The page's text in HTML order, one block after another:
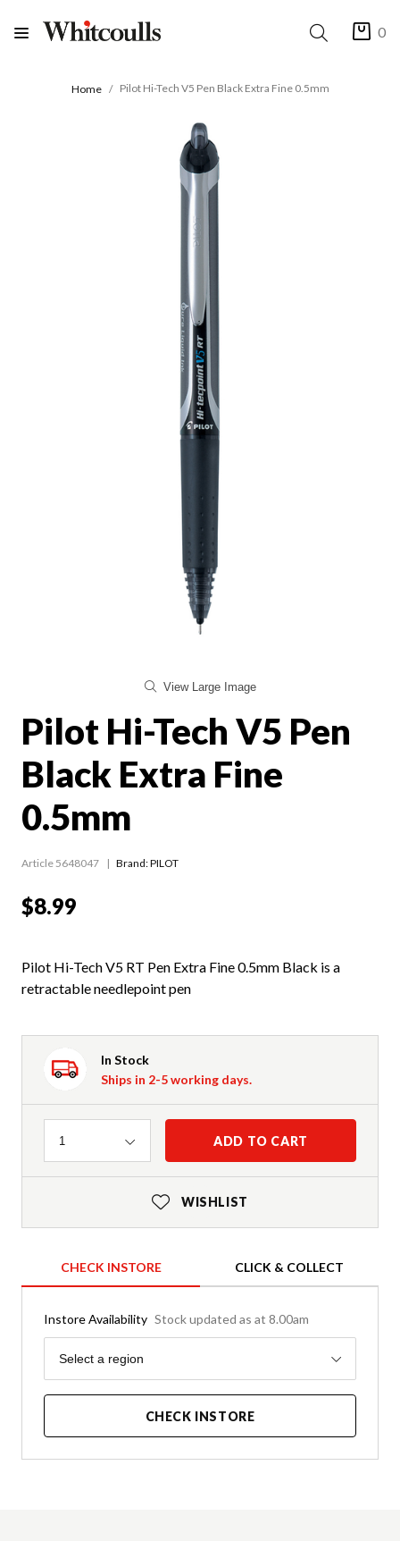
0
Home Pilot Hi-Tech V5 Pen Black Extra Fine 0.5mm
View Large Image
Pilot Hi-Tech V5 Pen
Black Extra Fine
0.5mm
Article 5648047 Brand: PILOT
$8.99
Pilot Hi-Tech V5 RT Pen Extra Fine 0.5mm Black is a
retractable needlepoint pen
In Stock
Ships in 2-5 working days.
Quantity
1 ADD TO CART
WISHLIST
CHECK INSTORE CLICK & COLLECT
Instore Availability Stock updated as at 8.00am
Region
Select a region
CHECK INSTORE